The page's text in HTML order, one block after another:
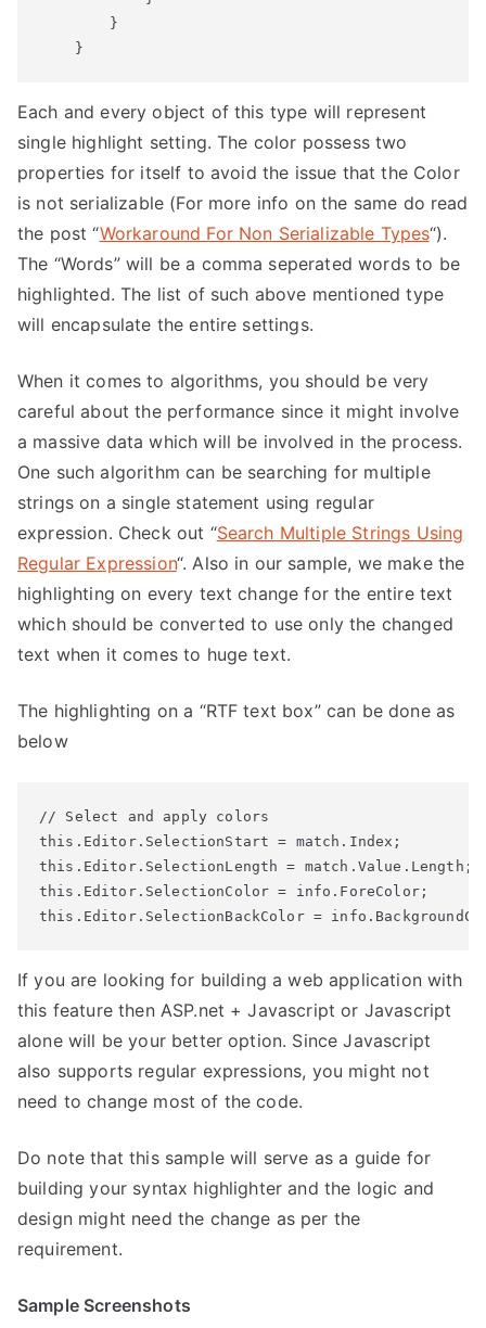
        }
Each and every object of this type will represent
single highlight setting. The color possess two
properties for itself to avoid the issue that the Color
is not serializable (For more info on the same do read
the post “Workaround For Non Serializable Types“).
The “Words” will be a comma seperated words to be
highlighted. The list of such above mentioned type
will encapsulate the entire settings.
When it comes to algorithms, you should be very
careful about the performance since it might involve
a massive data which will be involved in the process.
One such algorithm can be searching for multiple
strings on a single statement using regular
expression. Check out “Search Multiple Strings Using
Regular Expression“. Also in our sample, we make the
highlighting on every text change for the entire text
which should be converted to use only the changed
text when it comes to huge text.
The highlighting on a “RTF text box” can be done as
below
// Select and apply colors
this.Editor.SelectionStart = match.Index;
this.Editor.SelectionLength = match.Value.Length;
this.Editor.SelectionColor = info.ForeColor;
this.Editor.SelectionBackColor =
If you are looking for building a web application with
this feature then ASP.net + Javascript or Javascript
alone will be your better option. Since Javascript
also supports regular expressions, you might not
need to change most of the code.
Do note that this sample will serve as a guide for
building your syntax highlighter and the logic and
design might need the change as per the
requirement.
Sample Screenshots